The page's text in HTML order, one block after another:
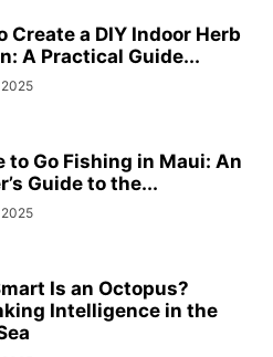
Create a DIY Indoor Herb
A Practical Guide...
to Go Fishing in Maui: An
Guide to the...
Is an Octopus?
Intelligence in the